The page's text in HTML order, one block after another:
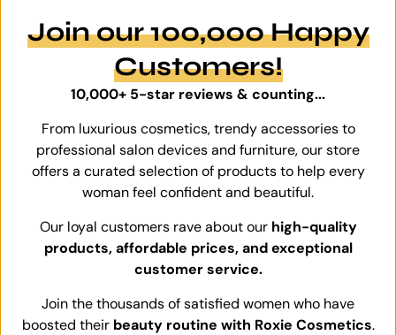
Join our 100,000 Happy
Customers!
10,000+ 5-star reviews & counting...
From luxurious cosmetics, trendy accessories to
professional salon devices and furniture, our store
offers a curated selection of products to help every
woman feel confident and beautiful.
Our loyal customers rave about our high-quality
products, affordable prices, and exceptional
customer service.
Join the thousands of satisfied women who have
boosted their beauty routine with Roxie Cosmetics.